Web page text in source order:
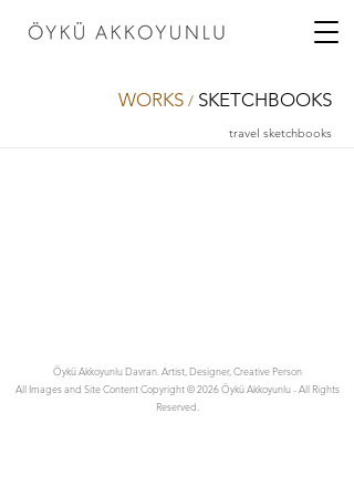
WORKS / SKETCHBOOKS
travel sketchbooks
Öykü Akkoyunlu Davran. Artist, Designer, Creative Person
All Images and Site Content Copyright © 2026 Öykü Akkoyunlu - All Rights
Reserved.